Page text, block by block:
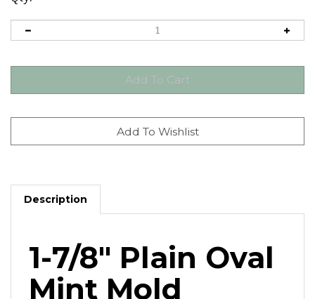
Description
1-7/8" Plain Oval
Mint Mold